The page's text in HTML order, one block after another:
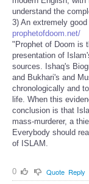
understand the
3) An extremely
prophetofdoom.net/
"Prophet of Doom is
presentation of
sources. Ishaq's
and Bukhari's and
chronologically and
life. When this
conclusion is that
mass-murderer, a
Everybody should
of ISLAM.
0 Quote Reply